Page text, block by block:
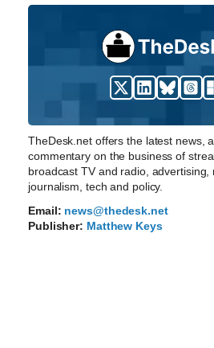
TheDesk.net offers the latest news,
commentary on the business of
broadcast TV and radio, advertising,
journalism, tech and policy.
Email: news@thedesk.net
Publisher: Matthew Keys